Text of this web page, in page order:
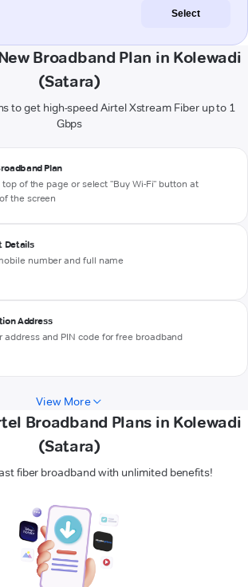
Select
Broadband Plan in Kolewadi
(Satara)
to get high-speed Airtel Xstream Fiber up to 1
Gbps
Plan
of the page or select "Buy Wi-Fi" button at
the screen
Details
number and full name
Address
address and PIN code for free broadband
View More
Broadband Plans in Kolewadi
(Satara)
fiber broadband with unlimited benefits!